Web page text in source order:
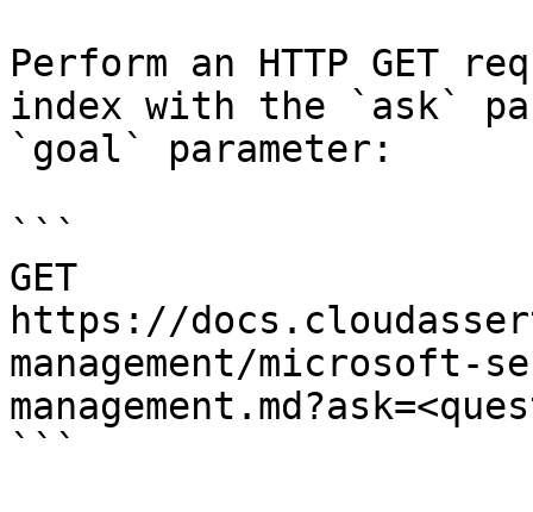
Perform an HTTP GET
index with the `ask`
`goal` parameter:
```
GET
https://
management/microsoft-
```